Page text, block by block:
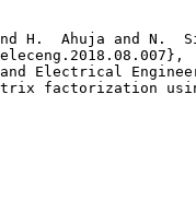
H.  Ahuja and N.
and Electrical
factorization